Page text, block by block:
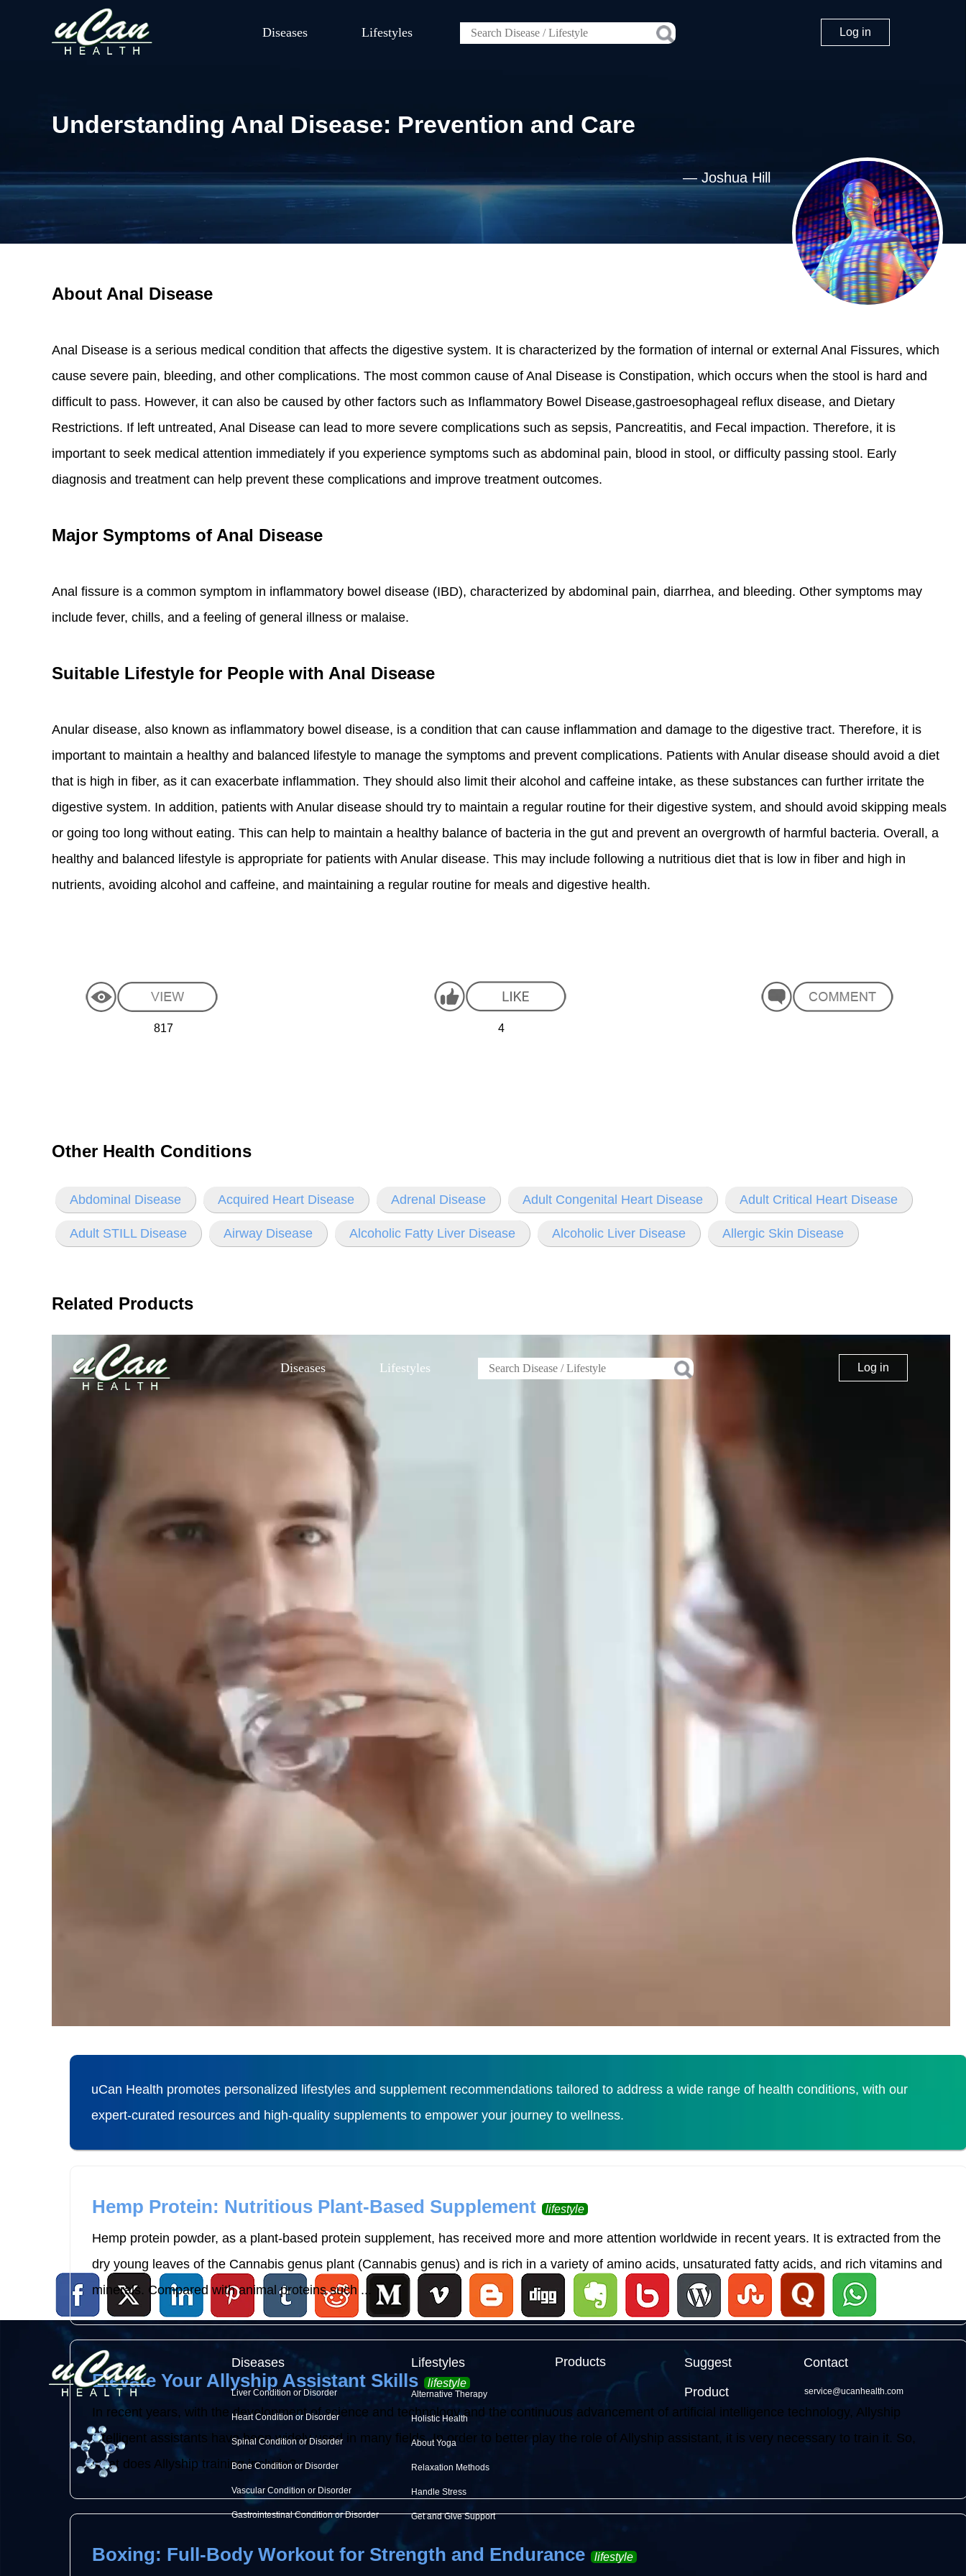
Diseases Lifestyles Log in
Understanding Anal Disease: Prevention and Care
—Joshua Hill
About Anal Disease
Anal Disease is a serious medical condition that affects the digestive system. It is characterized by the formation of internal or external Anal Fissures, which
cause severe pain, bleeding, and other complications. The most common cause of Anal Disease is Constipation, which occurs when the stool is hard and
difficult to pass. However, it can also be caused by other factors such as Inflammatory Bowel Disease,gastroesophageal reflux disease, and Dietary
Restrictions. If left untreated, Anal Disease can lead to more severe complications such as sepsis, Pancreatitis, and Fecal impaction. Therefore, it is
important to seek medical attention immediately if you experience symptoms such as abdominal pain, blood in stool, or difficulty passing stool. Early
diagnosis and treatment can help prevent these complications and improve treatment outcomes.
Major Symptoms of Anal Disease
Anal fissure is a common symptom in inflammatory bowel disease (IBD), characterized by abdominal pain, diarrhea, and bleeding. Other symptoms may
include fever, chills, and a feeling of general illness or malaise.
Suitable Lifestyle for People with Anal Disease
Anular disease, also known as inflammatory bowel disease, is a condition that can cause inflammation and damage to the digestive tract. Therefore, it is
important to maintain a healthy and balanced lifestyle to manage the symptoms and prevent complications. Patients with Anular disease should avoid a diet
that is high in fiber, as it can exacerbate inflammation. They should also limit their alcohol and caffeine intake, as these substances can further irritate the
digestive system. In addition, patients with Anular disease should try to maintain a regular routine for their digestive system, and should avoid skipping meals
or going too long without eating. This can help to maintain a healthy balance of bacteria in the gut and prevent an overgrowth of harmful bacteria. Overall, a
healthy and balanced lifestyle is appropriate for patients with Anular disease. This may include following a nutritious diet that is low in fiber and high in
nutrients, avoiding alcohol and caffeine, and maintaining a regular routine for meals and digestive health.
817 4
Other Health Conditions
Abdominal Disease Acquired Heart Disease Adrenal Disease Adult Congenital Heart Disease Adult Critical Heart Disease
Adult STILL Disease Airway Disease Alcoholic Fatty Liver Disease Alcoholic Liver Disease Allergic Skin Disease
Related Products
Diseases Lifestyles Log in
uCan Health promotes personalized lifestyles and supplement recommendations tailored to address a wide range of health conditions, with our
expert-curated resources and high-quality supplements to empower your journey to wellness.
Hemp Protein: Nutritious Plant-Based Supplement lifestyle
Hemp protein powder, as a plant-based protein supplement, has received more and more attention worldwide in recent years. It is extracted from the
dry young leaves of the Cannabis genus plant (Cannabis genus) and is rich in a variety of amino acids, unsaturated fatty acids, and rich vitamins and
minerals. Compared with animal proteins such ...
Elevate Your Allyship Assistant Skills lifestyle
In recent years, with the development of science and technology and the continuous advancement of artificial intelligence technology, Allyship
intelligent assistants have been widely used in many fields. In order to better play the role of Allyship assistant, it is very necessary to train it. So,
what does Allyship training include? ...
Boxing: Full-Body Workout for Strength and Endurance lifestyle
Load More
Diseases
Liver Condition or Disorder
Heart Condition or Disorder
Spinal Condition or Disorder
Bone Condition or Disorder
Vascular Condition or Disorder
Gastrointestinal Condition or Disorder
Products
Lifestyles
Alternative Therapy
Holistic Health
About Yoga
Relaxation Methods
Handle Stress
Get and Give Support
Suggest
Product
Contact
service@ucanhealth.com